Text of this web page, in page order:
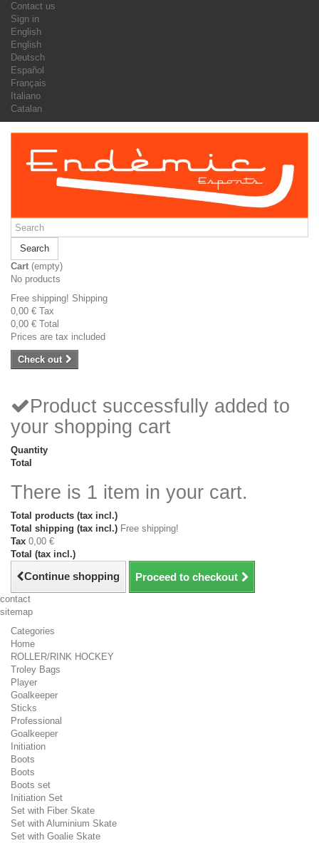
Contact us
Sign in
English
English
Deutsch
Español
Français
Italiano
Catalan
Search
Cart (empty)
No products
Free shipping! Shipping
0,00 € Tax
0,00 € Total
Prices are tax included
Check out
Product successfully added to
your shopping cart
Quantity
Total
There is 1 item in your cart.
Total products (tax incl.)
Total shipping (tax incl.) Free shipping!
Tax 0,00 €
Total (tax incl.)
Continue shopping Proceed to checkout
contact
sitemap
Categories
Home
ROLLER/RINK HOCKEY
Troley Bags
Player
Goalkeeper
Sticks
Professional
Goalkeeper
Initiation
Boots
Boots
Boots set
Initiation Set
Set with Fiber Skate
Set with Aluminium Skate
Set with Goalie Skate